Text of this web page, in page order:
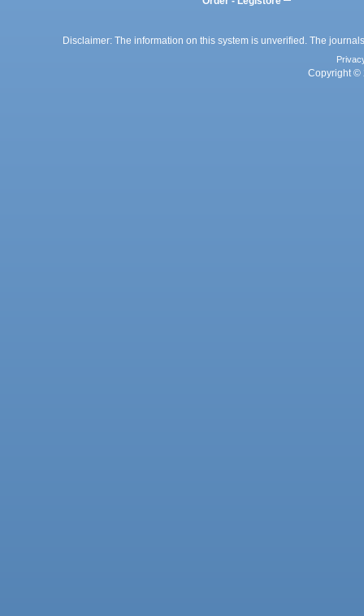
Disclaimer: The information on this system is unverified. The
Copyright ©